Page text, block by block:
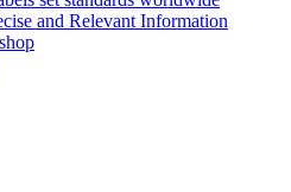
and Relevant Information